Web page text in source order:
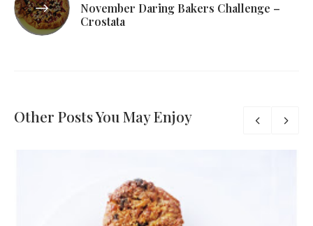
November Daring Bakers Challenge –
Crostata
Other Posts You May Enjoy